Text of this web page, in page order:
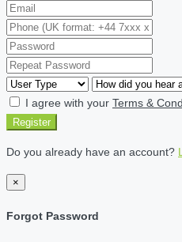
I agree with your Terms &
Register
Do you already have an account?
×
Forgot Password